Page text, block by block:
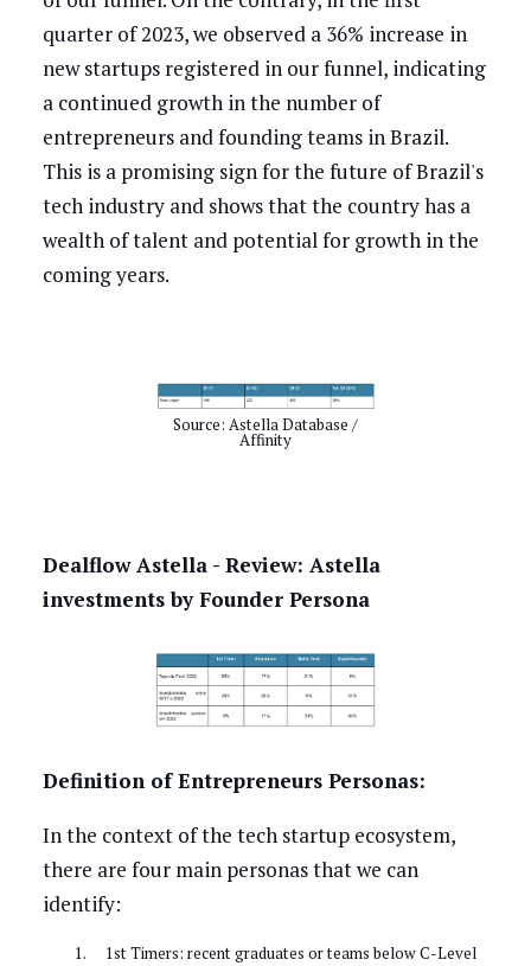
quarter of 2023, we observed a 36% increase in
new startups registered in our funnel, indicating
a continued growth in the number of
entrepreneurs and founding teams in Brazil.
This is a promising sign for the future of Brazil's
tech industry and shows that the country has a
wealth of talent and potential for growth in the
coming years.
Source: Astella Database /
Affinity
Dealflow Astella - Review: Astella
investments by Founder Persona
Definition of Entrepreneurs Personas:
In the context of the tech startup ecosystem,
there are four main personas that we can
identify:
1st Timers: recent graduates or teams below C-Level